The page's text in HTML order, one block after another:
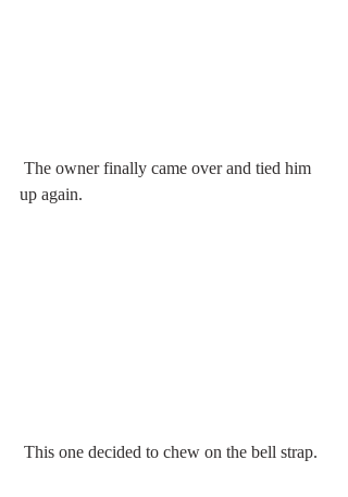
up again.
This one decided to chew on the bell strap.